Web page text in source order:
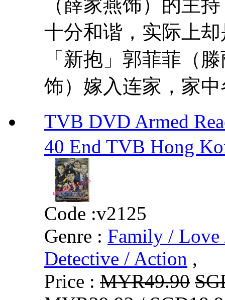
（薛家燕饰）的主
十分和谐，实际上
「新抱」郭菲菲（
饰）嫁入连家，家
TVB DVD Armed
40 End TVB Hong
Code :v2125
Genre : Family / Love
Detective / Action ,
Price : MYR49.90